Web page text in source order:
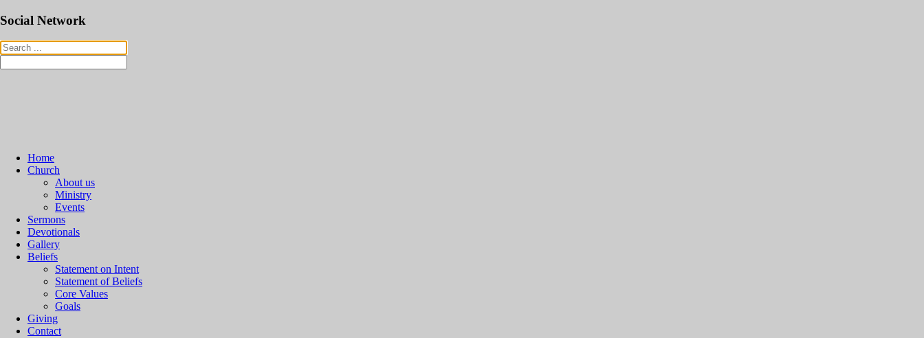
Social Network
Home
Church
About us
Ministry
Events
Sermons
Devotionals
Gallery
Beliefs
Statement on Intent
Statement of Beliefs
Core Values
Goals
Giving
Contact